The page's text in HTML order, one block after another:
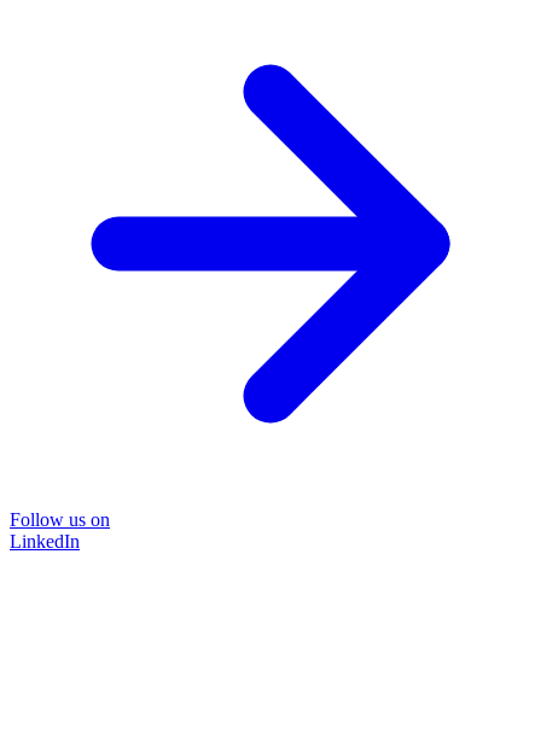
Follow us on
LinkedIn